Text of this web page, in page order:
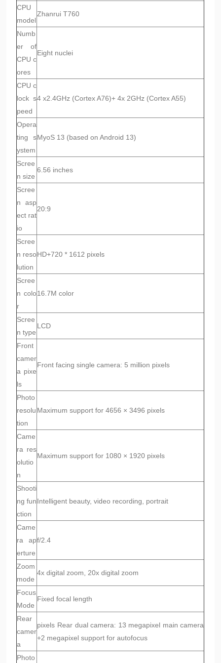
CPU
model
Zhanrui T760
Numb
er of
CPU c
ores
Eight nuclei
CPU c
lock s
peed
4 x2.4GHz (Cortex A76)+ 4x 2GHz (Cortex A55)
Opera
ting s
ystem
MyoS 13 (based on Android 13)
Scree
n size
6.56 inches
Scree
n asp
ect rat
io
20:9
Scree
n reso
lution
HD+720 * 1612 pixels
Scree
n colo
r
16.7M color
Scree
n type
LCD
Front
camer
a pixe
ls
Front facing single camera: 5 million pixels
Photo
resolu
tion
Maximum support for 4656 × 3496 pixels
Came
ra res
olutio
n
Maximum support for 1080 × 1920 pixels
Shooti
ng fun
ction
Intelligent beauty, video recording, portrait
Came
ra ap
erture
f/2.4
Zoom
mode
4x digital zoom, 20x digital zoom
Focus
Mode
Fixed focal length
Rear
camer
a
pixels Rear dual camera: 13 megapixel main camera
+2 megapixel support for autofocus
Photo